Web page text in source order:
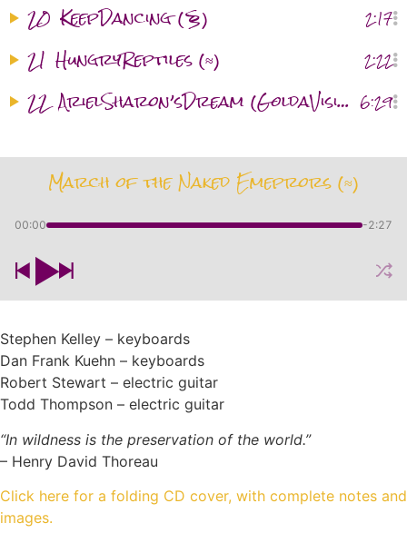
20 KeepDancing (§) 2:17
21 HungryReptiles (≈) 2:22
22 ArielSharon’sDream (GoldaVisitation) (§ ≈) 6:29
March of the Naked Emeprors (≈)
00:00 -2:27
Stephen Kelley – keyboards
Dan Frank Kuehn – keyboards
Robert Stewart – electric guitar
Todd Thompson – electric guitar
“In wildness is the preservation of the world.”
– Henry David Thoreau
Click here for a folding CD cover, with complete notes and
images.